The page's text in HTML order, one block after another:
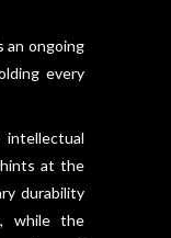
an ongoing
every
intellectual
at the
durability
while the